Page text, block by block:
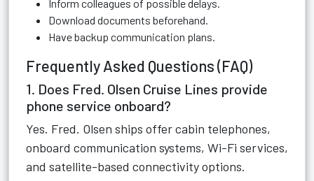
Inform colleagues of possible delays.
Download documents beforehand.
Have backup communication plans.
Frequently Asked Questions (FAQ)
1. Does Fred. Olsen Cruise Lines provide
phone service onboard?
Yes. Fred. Olsen ships offer cabin telephones,
onboard communication systems, Wi-Fi services,
and satellite-based connectivity options.